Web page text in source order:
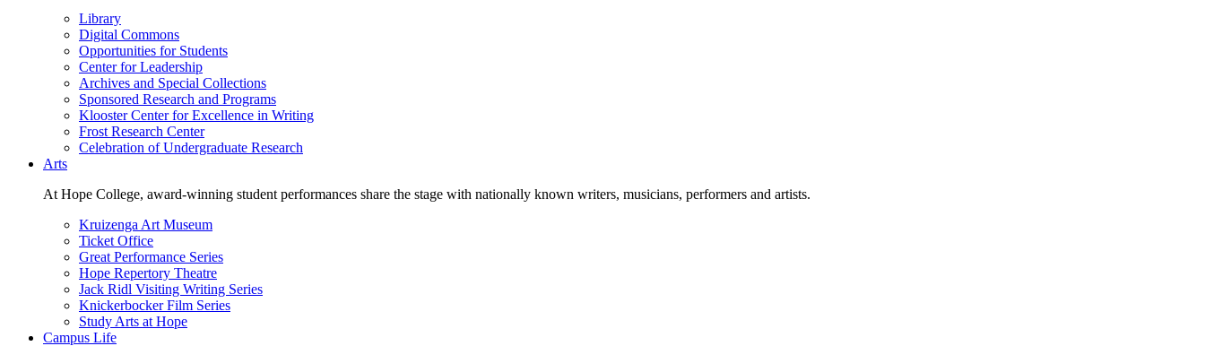
Library
Digital Commons
Opportunities for Students
Center for Leadership
Archives and Special Collections
Sponsored Research and Programs
Klooster Center for Excellence in Writing
Frost Research Center
Celebration of Undergraduate Research
Arts
At Hope College, award-winning student performances share the stage with nationally known writers, musicians, performers and artists.
Kruizenga Art Museum
Ticket Office
Great Performance Series
Hope Repertory Theatre
Jack Ridl Visiting Writing Series
Knickerbocker Film Series
Study Arts at Hope
Campus Life